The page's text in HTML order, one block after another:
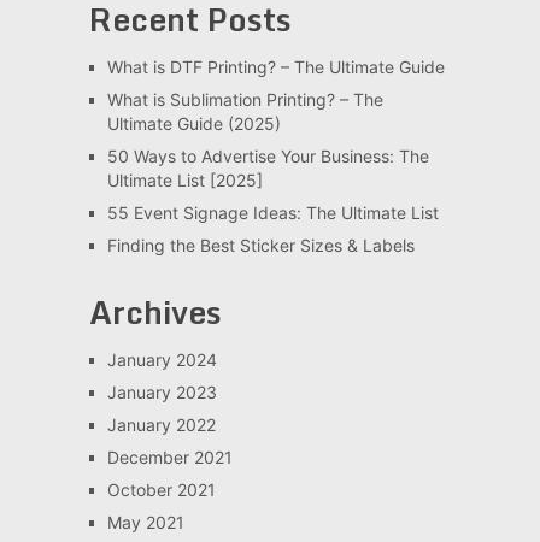
Recent Posts
What is DTF Printing? – The Ultimate Guide
What is Sublimation Printing? – The
Ultimate Guide (2025)
50 Ways to Advertise Your Business: The
Ultimate List [2025]
55 Event Signage Ideas: The Ultimate List
Finding the Best Sticker Sizes & Labels
Archives
January 2024
January 2023
January 2022
December 2021
October 2021
May 2021